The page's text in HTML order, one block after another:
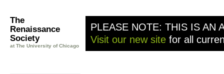
The
Renaissance
Society
at The University of Chicago
PLEASE NOTE: THIS IS AN
Visit our new site for all